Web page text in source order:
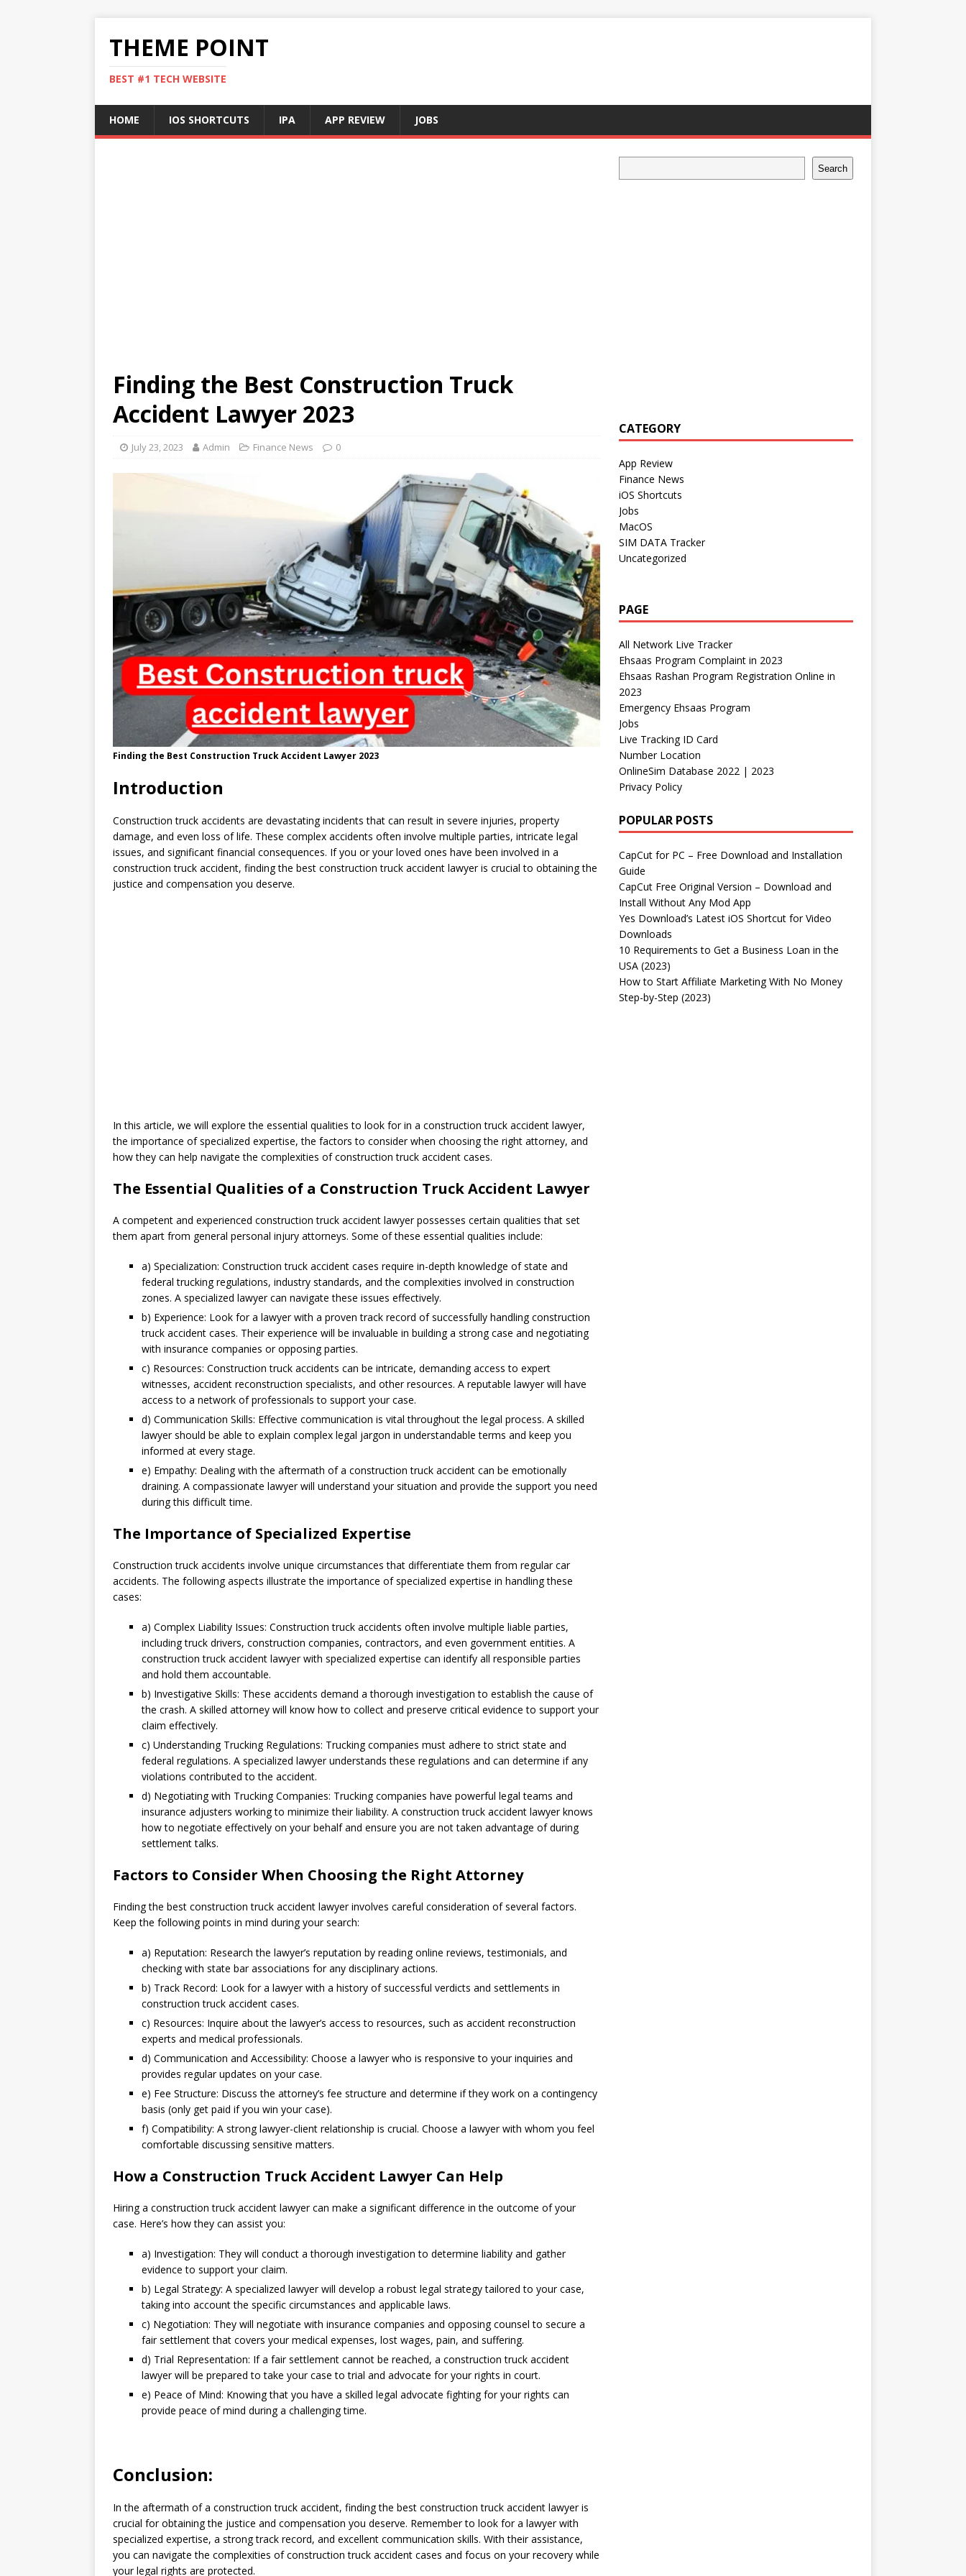
THEME POINT
BEST #1 TECH WEBSITE
HOME IOS SHORTCUTS IPA APP REVIEW JOBS
Finding the Best Construction Truck
Accident Lawyer 2023
July 23, 2023 Admin Finance News 0
Finding the Best Construction Truck Accident Lawyer 2023
Introduction
Construction truck accidents are devastating incidents that can result in severe injuries, property
damage, and even loss of life. These complex accidents often involve multiple parties, intricate legal
issues, and significant financial consequences. If you or your loved ones have been involved in a
construction truck accident, finding the best construction truck accident lawyer is crucial to obtaining the
justice and compensation you deserve.
In this article, we will explore the essential qualities to look for in a construction truck accident lawyer,
the importance of specialized expertise, the factors to consider when choosing the right attorney, and
how they can help navigate the complexities of construction truck accident cases.
The Essential Qualities of a Construction Truck Accident Lawyer
A competent and experienced construction truck accident lawyer possesses certain qualities that set
them apart from general personal injury attorneys. Some of these essential qualities include:
a) Specialization: Construction truck accident cases require in-depth knowledge of state and
federal trucking regulations, industry standards, and the complexities involved in construction
zones. A specialized lawyer can navigate these issues effectively.
b) Experience: Look for a lawyer with a proven track record of successfully handling construction
truck accident cases. Their experience will be invaluable in building a strong case and negotiating
with insurance companies or opposing parties.
c) Resources: Construction truck accidents can be intricate, demanding access to expert
witnesses, accident reconstruction specialists, and other resources. A reputable lawyer will have
access to a network of professionals to support your case.
d) Communication Skills: Effective communication is vital throughout the legal process. A skilled
lawyer should be able to explain complex legal jargon in understandable terms and keep you
informed at every stage.
e) Empathy: Dealing with the aftermath of a construction truck accident can be emotionally
draining. A compassionate lawyer will understand your situation and provide the support you need
during this difficult time.
The Importance of Specialized Expertise
Construction truck accidents involve unique circumstances that differentiate them from regular car
accidents. The following aspects illustrate the importance of specialized expertise in handling these
cases:
a) Complex Liability Issues: Construction truck accidents often involve multiple liable parties,
including truck drivers, construction companies, contractors, and even government entities. A
construction truck accident lawyer with specialized expertise can identify all responsible parties
and hold them accountable.
b) Investigative Skills: These accidents demand a thorough investigation to establish the cause of
the crash. A skilled attorney will know how to collect and preserve critical evidence to support your
claim effectively.
c) Understanding Trucking Regulations: Trucking companies must adhere to strict state and
federal regulations. A specialized lawyer understands these regulations and can determine if any
violations contributed to the accident.
d) Negotiating with Trucking Companies: Trucking companies have powerful legal teams and
insurance adjusters working to minimize their liability. A construction truck accident lawyer knows
how to negotiate effectively on your behalf and ensure you are not taken advantage of during
settlement talks.
Factors to Consider When Choosing the Right Attorney
Finding the best construction truck accident lawyer involves careful consideration of several factors.
Keep the following points in mind during your search:
a) Reputation: Research the lawyer’s reputation by reading online reviews, testimonials, and
checking with state bar associations for any disciplinary actions.
b) Track Record: Look for a lawyer with a history of successful verdicts and settlements in
construction truck accident cases.
c) Resources: Inquire about the lawyer’s access to resources, such as accident reconstruction
experts and medical professionals.
d) Communication and Accessibility: Choose a lawyer who is responsive to your inquiries and
provides regular updates on your case.
e) Fee Structure: Discuss the attorney’s fee structure and determine if they work on a contingency
basis (only get paid if you win your case).
f) Compatibility: A strong lawyer-client relationship is crucial. Choose a lawyer with whom you feel
comfortable discussing sensitive matters.
How a Construction Truck Accident Lawyer Can Help
Hiring a construction truck accident lawyer can make a significant difference in the outcome of your
case. Here’s how they can assist you:
a) Investigation: They will conduct a thorough investigation to determine liability and gather
evidence to support your claim.
b) Legal Strategy: A specialized lawyer will develop a robust legal strategy tailored to your case,
taking into account the specific circumstances and applicable laws.
c) Negotiation: They will negotiate with insurance companies and opposing counsel to secure a
fair settlement that covers your medical expenses, lost wages, pain, and suffering.
d) Trial Representation: If a fair settlement cannot be reached, a construction truck accident
lawyer will be prepared to take your case to trial and advocate for your rights in court.
e) Peace of Mind: Knowing that you have a skilled legal advocate fighting for your rights can
provide peace of mind during a challenging time.
Conclusion:
In the aftermath of a construction truck accident, finding the best construction truck accident lawyer is
crucial for obtaining the justice and compensation you deserve. Remember to look for a lawyer with
specialized expertise, a strong track record, and excellent communication skills. With their assistance,
you can navigate the complexities of construction truck accident cases and focus on your recovery while
your legal rights are protected.
Search
CATEGORY
App Review
Finance News
iOS Shortcuts
Jobs
MacOS
SIM DATA Tracker
Uncategorized
PAGE
All Network Live Tracker
Ehsaas Program Complaint in 2023
Ehsaas Rashan Program Registration Online in
2023
Emergency Ehsaas Program
Jobs
Live Tracking ID Card
Number Location
OnlineSim Database 2022 | 2023
Privacy Policy
POPULAR POSTS
CapCut for PC – Free Download and Installation
Guide
CapCut Free Original Version – Download and
Install Without Any Mod App
Yes Download’s Latest iOS Shortcut for Video
Downloads
10 Requirements to Get a Business Loan in the
USA (2023)
How to Start Affiliate Marketing With No Money
Step-by-Step (2023)